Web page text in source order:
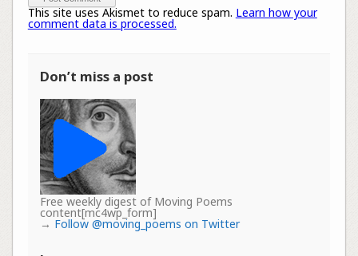
This site uses Akismet to reduce spam. Learn how your
comment data is processed.
Don’t miss a post
Free weekly digest of Moving Poems
content[mc4wp_form]
→ Follow @moving_poems on Twitter